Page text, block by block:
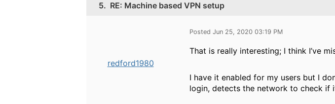
5. RE: Machine based VPN setup
redford1980
Posted Jun 25, 2020 03:19 PM
That is really interesting; I think I’ve
I have it enabled for my users but I
login, detects the network to check if